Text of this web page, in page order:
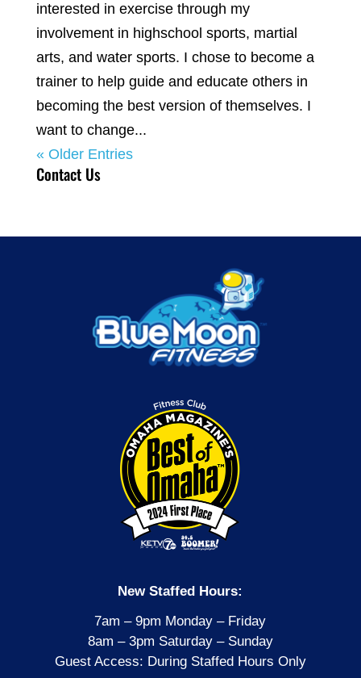
interested in exercise through my
involvement in highschool sports, martial
arts, and water sports. I chose to become a
trainer to help guide and educate others in
becoming the best version of themselves. I
want to change...
« Older Entries
Contact Us
New Staffed Hours:
7am – 9pm Monday – Friday
8am – 3pm Saturday – Sunday
Guest Access: During Staffed Hours Only